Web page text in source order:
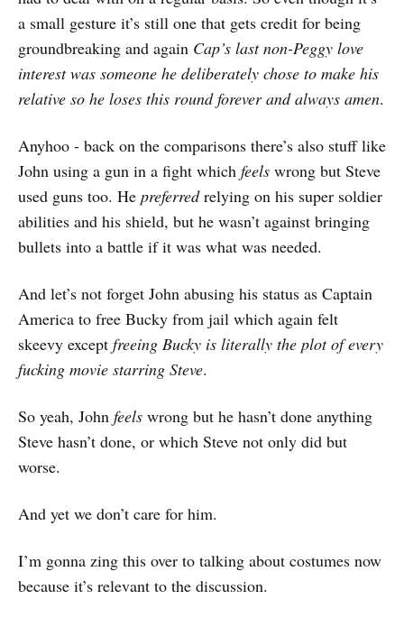
a small gesture it’s still one that gets credit for being
groundbreaking and again Cap’s last non-Peggy love
interest was someone he deliberately chose to make his
relative so he loses this round forever and always amen.
Anyhoo - back on the comparisons there’s also stuff like
John using a gun in a fight which feels wrong but Steve
used guns too. He preferredrelying on his super soldier
abilities and his shield, but he wasn’t against bringing
bullets into a battle if it was what was needed.
And let’s not forget John abusing his status as Captain
America to free Bucky from jail which again felt
skeevy except freeing Bucky is literally the plot of every
fucking movie starring Steve.
So yeah, John feels wrong but he hasn’t done anything
Steve hasn’t done, or which Steve not only did but
worse.
And yet we don’t care for him.
I’m gonna zing this over to talking about costumes now
because it’s relevant to the discussion.